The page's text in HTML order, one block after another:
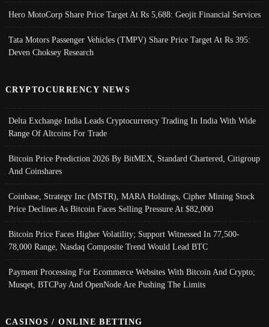
Hero MotoCorp Share Price Target At Rs 5,688: Geojit Financial Services
Tata Motors Passenger Vehicles (TMPV) Share Price Target At Rs 395:
Deven Choksey Research
CRYPTOCURRENCY NEWS
Delta Exchange India Leads Cryptocurrency Trading In India With Wide
Range Of Altcoins For Trade
Bitcoin Price Prediction 2026 By BitMEX, Standard Chartered, Citigroup
And Coinshares
Coinbase, Strategy Inc (MSTR), MARA Holdings, Cipher Mining Stock
Price Declines As Bitcoin Faces Selling Pressure At $82,000
Bitcoin Price Faces Higher Volatility; Support Witnessed In 77,500-
78,000 Range, Nasdaq Composite Trend Would Lead BTC
Payment Processing For Ecommerce Websites With Bitcoin And Crypto;
Musqet, BTCPay And OpenNode Are Pushing The Limits
CASINOS / ONLINE BETTING